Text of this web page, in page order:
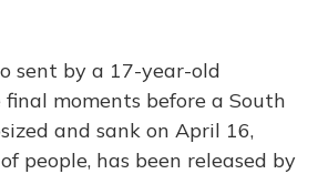
sent by a 17-year-old
moments before a South
and sank on April 16,
people, has been released by